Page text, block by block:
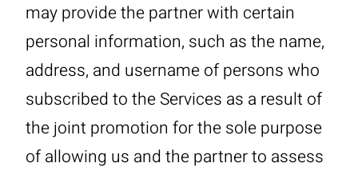
may provide the partner with certain
personal information, such as the name,
address, and username of persons who
subscribed to the Services as a result of
the joint promotion for the sole purpose
of allowing us and the partner to assess